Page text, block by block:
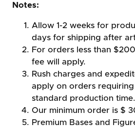
Notes:
Allow 1-2 weeks for
days for shipping after
For orders less than
fee will apply.
Rush charges and
apply on orders requiring
standard production time.
Our minimum order is $
Premium Bases and